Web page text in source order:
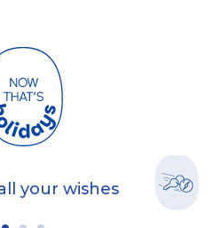
your wishes